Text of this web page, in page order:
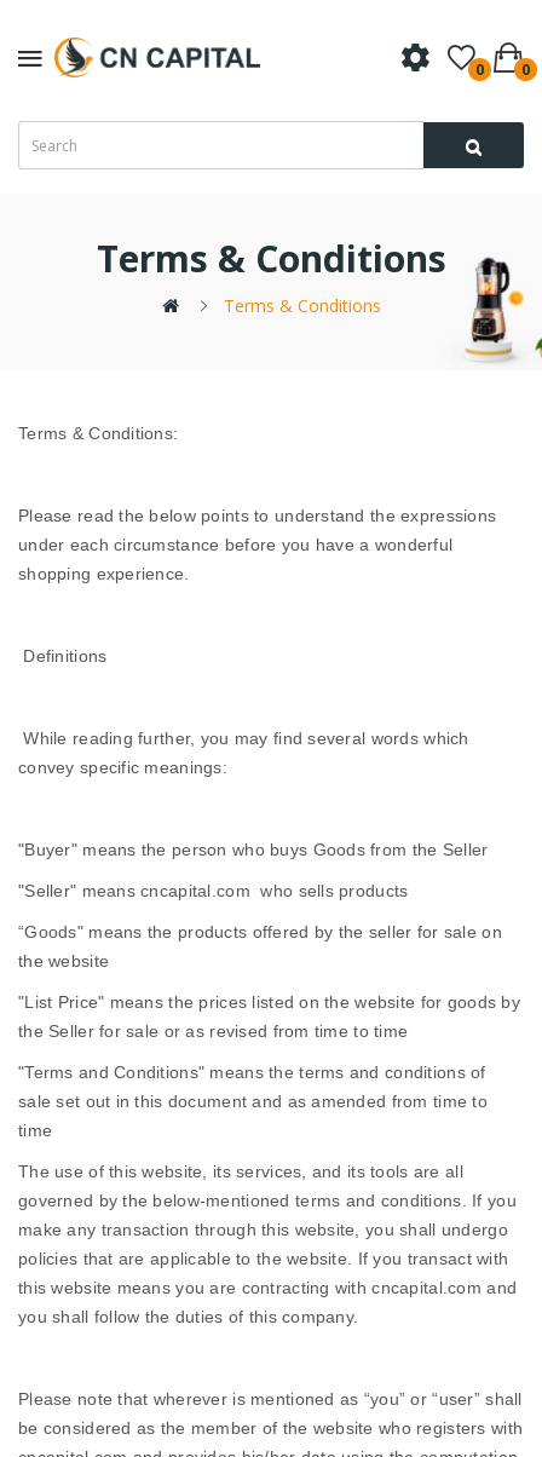
0 0
Terms & Conditions
Terms & Conditions
Terms & Conditions:
Please read the below points to understand the expressions
under each circumstance before you have a wonderful
shopping experience.
Definitions
While reading further, you may find several words which
convey specific meanings:
"Buyer" means the person who buys Goods from the Seller
"Seller" means cncapital.com who sells products
“Goods" means the products offered by the seller for sale on
the website
"List Price" means the prices listed on the website for goods by
the Seller for sale or as revised from time to time
"Terms and Conditions" means the terms and conditions of
sale set out in this document and as amended from time to
time
The use of this website, its services, and its tools are all
governed by the below-mentioned terms and conditions. If you
make any transaction through this website, you shall undergo
policies that are applicable to the website. If you transact with
this website means you are contracting with cncapital.com and
you shall follow the duties of this company.
Please note that wherever is mentioned as “you” or “user” shall
be considered as the member of the website who registers with